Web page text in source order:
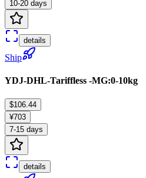
10-20 days
details
Ship
YDJ-DHL-Tariffless -MG:0-10kg
$106.44
¥703
7-15 days
details